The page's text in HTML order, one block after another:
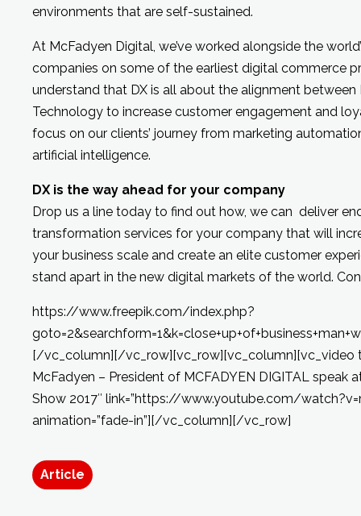
environments that are self-sustained.
At McFadyen Digital, we’ve worked alongside the
companies on some of the earliest digital commerce
understand that DX is all about the alignment
Technology to increase customer engagement and
focus on our clients’ journey from marketing
artificial intelligence.
DX is the way ahead for your company
Drop us a line today to find out how, we can deliver
transformation services for your company that will
your business scale and create an elite customer
stand apart in the new digital markets of the world.
https://www.freepik.com/index.php?
[/vc_column][/vc_row][vc_row][vc_column][vc_video
McFadyen – President of MCFADYEN DIGITAL speak
Show 2017″ link=”https://www.youtube.com/
animation=”fade-in”][/vc_column][/vc_row]
Article